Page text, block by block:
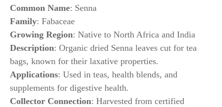
Common Name: Senna
Family: Fabaceae
Growing Region: Native to North Africa and India
Description: Organic dried Senna leaves cut for tea
bags, known for their laxative properties.
Applications: Used in teas, health blends, and
supplements for digestive health.
Collector Connection: Harvested from certified